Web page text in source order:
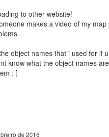
to other website!
makes a video of my
object names that i used for if
know what the object names are
: ]
de 2016